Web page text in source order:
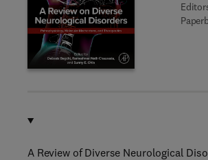
A Review of Diverse Neurological